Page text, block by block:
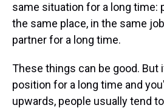
same situation for a long time:
the same place, in the same
partner for a long time.
These things can be good. But
position for a long time and
upwards, people usually tend